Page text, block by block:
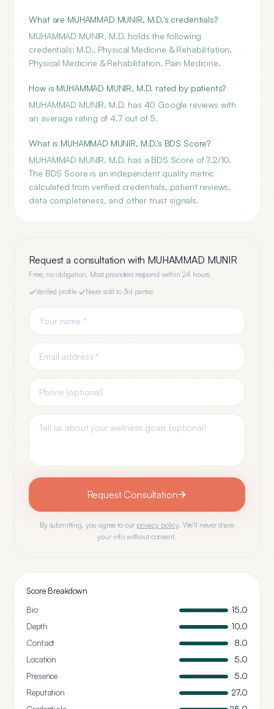
What are MUHAMMAD MUNIR, M.D.'s credentials?
MUHAMMAD MUNIR, M.D. holds the following
credentials: M.D., Physical Medicine & Rehabilitation,
Physical Medicine & Rehabilitation, Pain Medicine.
How is MUHAMMAD MUNIR, M.D. rated by patients?
MUHAMMAD MUNIR, M.D. has 40 Google reviews with
an average rating of 4.7 out of 5.
What is MUHAMMAD MUNIR, M.D.'s BDS Score?
MUHAMMAD MUNIR, M.D. has a BDS Score of 7.2/10.
The BDS Score is an independent quality metric
calculated from verified credentials, patient reviews,
data completeness, and other trust signals.
Request a consultation with MUHAMMAD MUNIR
Free, no obligation. Most providers respond within 24 hours.
Verified profile· Never sold to 3rd parties
Request Consultation
By submitting, you agree to our privacy policy. We'll never share
your info without consent.
Score Breakdown
Bio
15.0
Depth
10.0
Contact
8.0
Location
5.0
Presence
5.0
Reputation
27.0